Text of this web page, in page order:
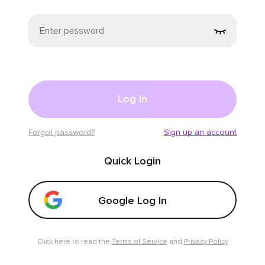
Swipe up and down to switch
Click for fun! GLOBAL SHOW ❤️❤️❤️
Click for fun!
Sabina Reina 2661 💠Shelby✨ 789
Log In
Forgot password? Sign up an account
Google Log In
Quick Login
Click here to read the Terms of Service and Privacy Policy